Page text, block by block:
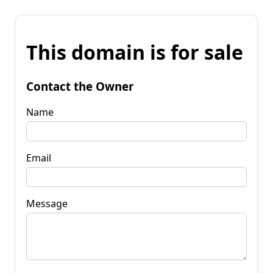
This domain is for sale
Contact the Owner
Name
Email
Message